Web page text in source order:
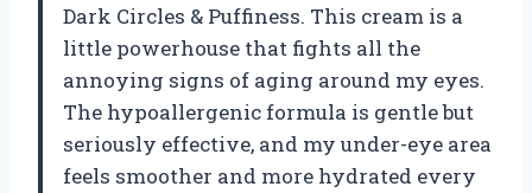
Dark Circles & Puffiness. This cream is a
little powerhouse that fights all the
annoying signs of aging around my eyes.
The hypoallergenic formula is gentle but
seriously effective, and my under-eye area
feels smoother and more hydrated every